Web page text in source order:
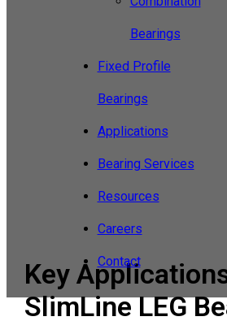
Bearings
Fixed Profile
Bearings
Applications
Bearing Services
Resources
Careers
Contact
Key
SlimLine LEG